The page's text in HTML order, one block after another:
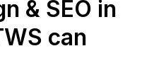
& SEO in
can